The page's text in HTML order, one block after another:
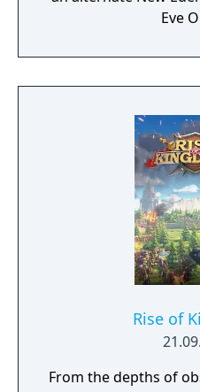
Eve
Rise of
From the depths of